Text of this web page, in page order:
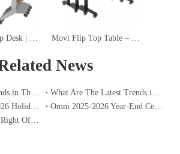
Traini Flip-Top Desk | Fixed and Extendable Beam Options, Lockable Casters, Versatile Accessories for Office & Education Spaces Movi Flip Top Table – Space-Saving Mobile Flip-Top Desk with BIFMA-Certified Steel Frame
News
Office Furniture Trends in The USA for 2026
What Are The Latest Trends in Office Furniture?
Chinese New Year 2026 Holiday Notice | Omnipart
Omni 2025-2026 Year-End Celebration: Sharpening Skills, Aspiring To The Future | Global Office Solutions
How To Choose The Right Office Desk for Home Use?